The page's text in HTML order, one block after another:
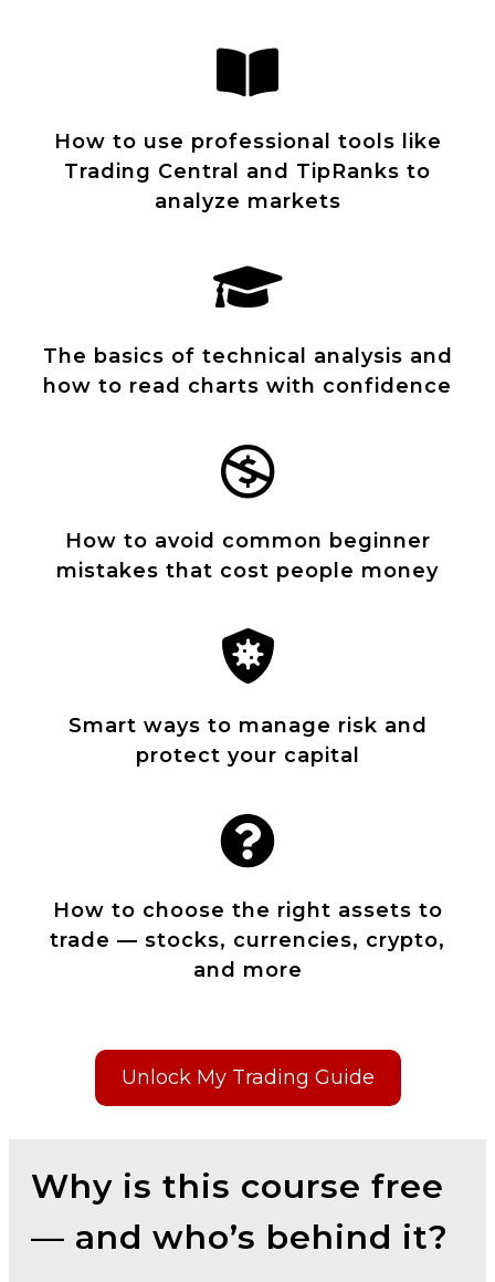
How to use professional tools like
Trading Central and TipRanks to
analyze markets
The basics of technical analysis and
how to read charts with confidence
How to avoid common beginner
mistakes that cost people money
Smart ways to manage risk and
protect your capital
How to choose the right assets to
trade — stocks, currencies, crypto,
and more
Unlock My Trading Guide
Why is this course free
— and who’s behind it?